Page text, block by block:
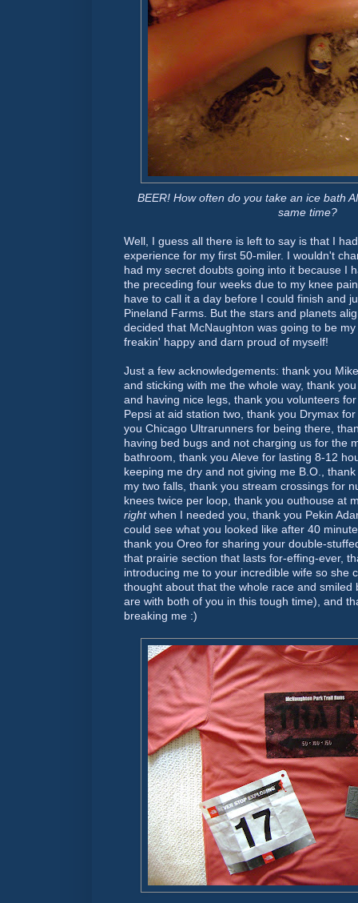
BEER! How often do you take an ice bath
same time?
Well, I guess all there is left to say is that I
experience for my first 50-miler. I wouldn't
had my secret doubts going into it because I
the preceding four weeks due to my knee
have to call it a day before I could finish and
Pineland Farms. But the stars and planets
decided that McNaughton was going to be
freakin' happy and darn proud of myself!
Just a few acknowledgements: thank you
and sticking with me the whole way, thank
and having nice legs, thank you volunteers
Pepsi at aid station two, thank you Drymax
you Chicago Ultrarunners for being there,
having bed bugs and not charging us for the
bathroom, thank you Aleve for lasting 8-12
keeping me dry and not giving me B.O.,
my two falls, thank you stream crossings for
knees twice per loop, thank you outhouse at
rightwhen I needed you, thank you Pekin
could see what you looked like after 40
thank you Oreo for sharing your double-
that prairie section that lasts for-effing-ever,
introducing me to your incredible wife so she
thought about that the whole race and smiled
are with both of you in this tough time), and
breaking me :)